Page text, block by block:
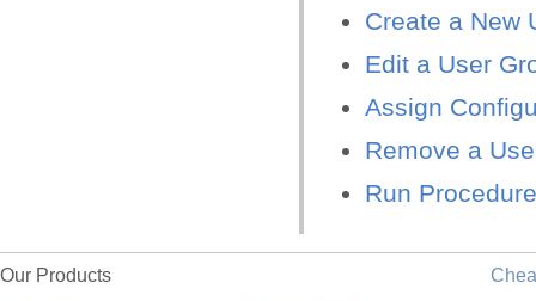
Create a New
Edit a User
Assign
Remove a
Run
Our Products